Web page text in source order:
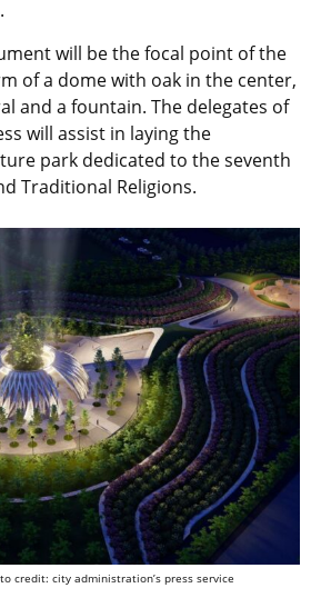
will be the focal point of the
of a dome with oak in the center,
and a fountain. The delegates of
will assist in laying the
park dedicated to the seventh
Traditional Religions.
credit: city administration’s press service